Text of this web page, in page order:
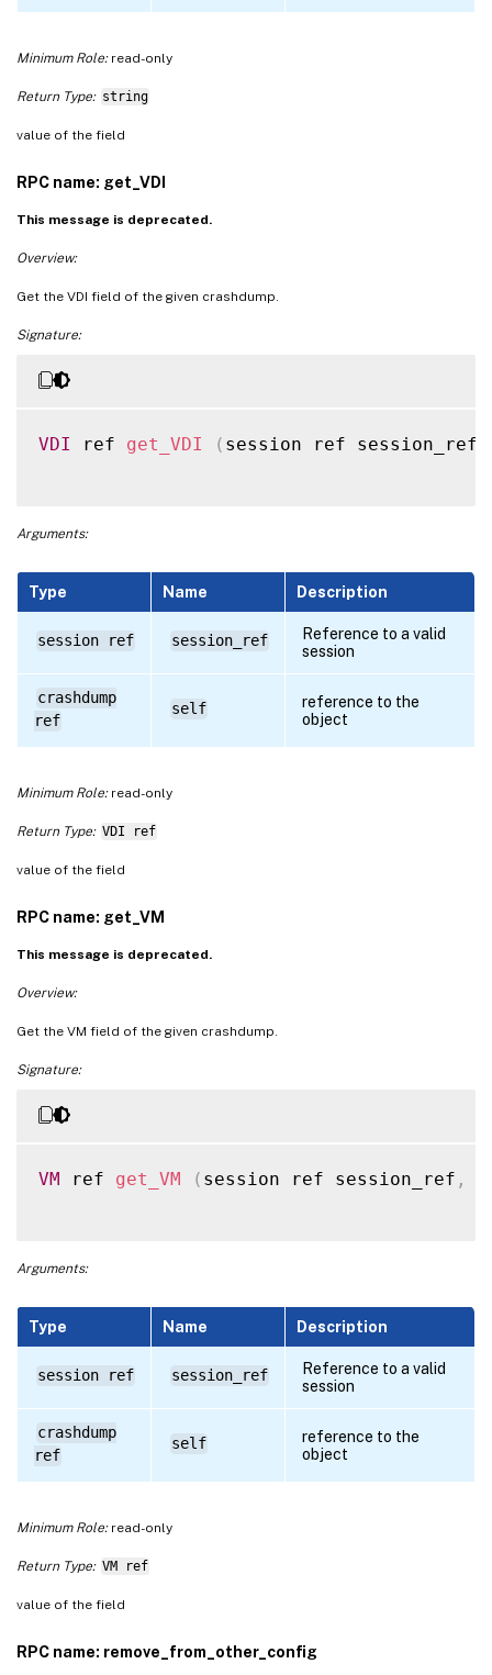
Minimum Role:read-only
Return Type: string
value of the field
RPC name: get_VDI
This message is deprecated.
Overview:
Get the VDI field of the given crashdump.
Signature:
VDI ref get_VDI ( session ref session_ref
Arguments:
Type Name Description
session ref session_ref
Reference to a valid
session
crashdump
ref
self
reference to the
object
Minimum Role:read-only
Return Type: VDI ref
value of the field
RPC name: get_VM
This message is deprecated.
Overview:
Get the VM field of the given crashdump.
Signature:
VM ref get_VM ( session ref session_ref ,
Arguments:
Type Name Description
session ref session_ref
Reference to a valid
session
crashdump
ref
self
reference to the
object
Minimum Role:read-only
Return Type: VM ref
value of the field
RPC name: remove_from_other_config